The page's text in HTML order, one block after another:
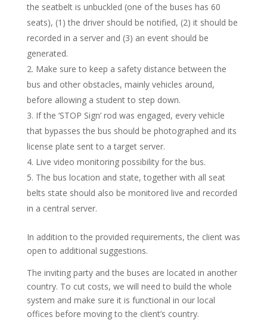
the seatbelt is unbuckled (one of the buses has 60
seats), (1) the driver should be notified, (2) it should be
recorded in a server and (3) an event should be
generated.
Make sure to keep a safety distance between the
bus and other obstacles, mainly vehicles around,
before allowing a student to step down.
If the ‘STOP Sign’ rod was engaged, every vehicle
that bypasses the bus should be photographed and its
license plate sent to a target server.
Live video monitoring possibility for the bus.
The bus location and state, together with all seat
belts state should also be monitored live and recorded
in a central server.
In addition to the provided requirements, the client was
open to additional suggestions.
The inviting party and the buses are located in another
country. To cut costs, we will need to build the whole
system and make sure it is functional in our local
offices before moving to the client’s country.